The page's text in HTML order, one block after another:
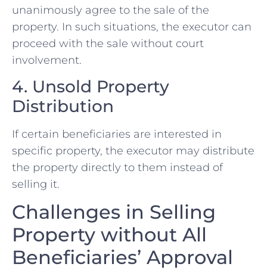
unanimously agree to the sale of the
property. In such situations, the executor can
proceed with the sale without court
involvement.
4. Unsold Property
Distribution
If certain beneficiaries are interested in
specific property, the executor may distribute
the property directly to them instead of
selling it.
Challenges in Selling
Property without All
Beneficiaries’ Approval